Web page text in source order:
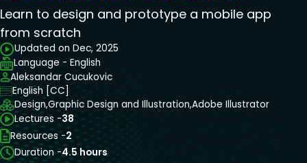
Learn to design and prototype a mobile app
from scratch
Updated on Dec, 2025
Language - English
Aleksandar Cucukovic
English [CC]
Design,Graphic Design and Illustration,Adobe Illustrator
Lectures -38
Resources -2
Duration -4.5 hours